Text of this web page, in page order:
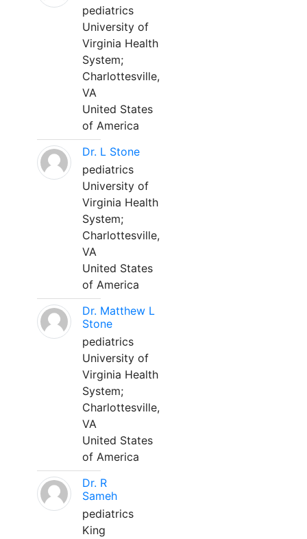
pediatrics
University of
Virginia Health
System;
Charlottesville,
VA
United States
of America
Dr. L Stone
pediatrics
University of
Virginia Health
System;
Charlottesville,
VA
United States
of America
Dr. Matthew L
Stone
pediatrics
University of
Virginia Health
System;
Charlottesville,
VA
United States
of America
Dr. R
Sameh
pediatrics
King